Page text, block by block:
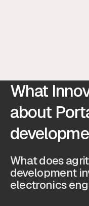
What
about
What does
development
electronics